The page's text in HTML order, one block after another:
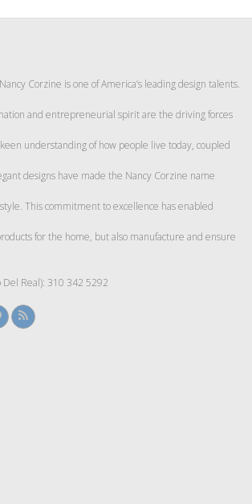
Corzine is one of America’s leading design talents.
and entrepreneurial spirit are the driving forces
understanding of how people live today, coupled
designs have made the Nancy Corzine name
This commitment to excellence has enabled
for the home, but also manufacture and ensure
Del Real): 310 342 5292